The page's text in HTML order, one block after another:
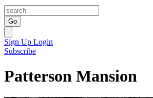
Go
Sign Up Login
Subscribe
Patterson Mansion